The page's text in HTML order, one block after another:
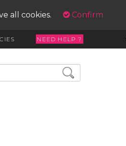
all cookies. Confirm
NEED HELP ?